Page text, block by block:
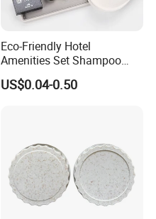
Eco-Friendly Hotel
Amenities Set Shampoo
Body Wash Lotion Bamboo
Toothbrush Razor
US$0.04-0.50